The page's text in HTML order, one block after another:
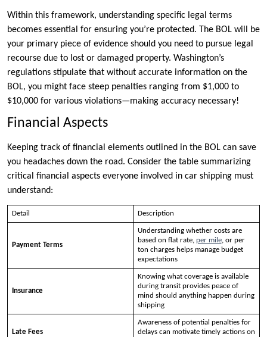
Within this framework, understanding specific legal terms
becomes essential for ensuring you’re protected. The BOL will be
your primary piece of evidence should you need to pursue legal
recourse due to lost or damaged property. Washington’s
regulations stipulate that without accurate information on the
BOL, you might face steep penalties ranging from $1,000 to
$10,000 for various violations—making accuracy necessary!
Financial Aspects
Keeping track of financial elements outlined in the BOL can save
you headaches down the road. Consider the table summarizing
critical financial aspects everyone involved in car shipping must
understand:
Detail Description
Payment Terms
Understanding whether costs are
based on flat rate, per mile, or per
ton charges helps manage budget
expectations
Insurance
Knowing what coverage is available
during transit provides peace of
mind should anything happen during
shipping
Late Fees
Awareness of potential penalties for
delays can motivate timely actions on